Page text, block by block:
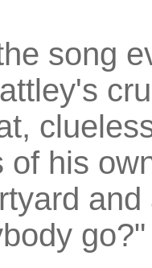
song
of his
go?"